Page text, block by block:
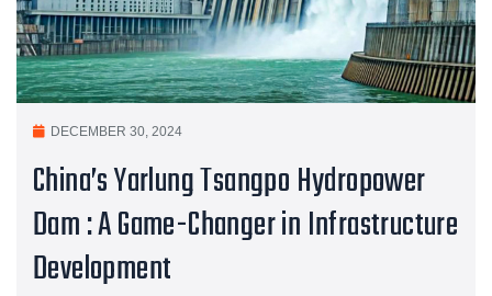
DECEMBER 30, 2024
China’s Yarlung Tsangpo Hydropower
Dam : A Game-Changer in Infrastructure
Development